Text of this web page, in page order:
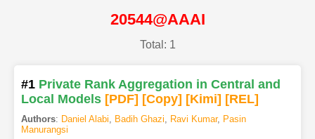
20544@AAAI
Total: 1
#1 Private Rank Aggregation in Central and
Local Models [PDF] [Copy] [Kimi] [REL]
Authors: Daniel Alabi, Badih Ghazi, Ravi Kumar, Pasin
Manurangsi